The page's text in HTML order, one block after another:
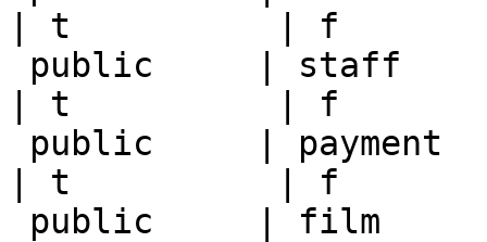
| t          | f
| t          | f
| t          | f